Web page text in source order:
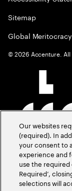
Sitemap
Global Meritocracy
©2026 Accenture. All
Our websites
(required). In
your consent to
experience and
use the required
Required’,
selections will